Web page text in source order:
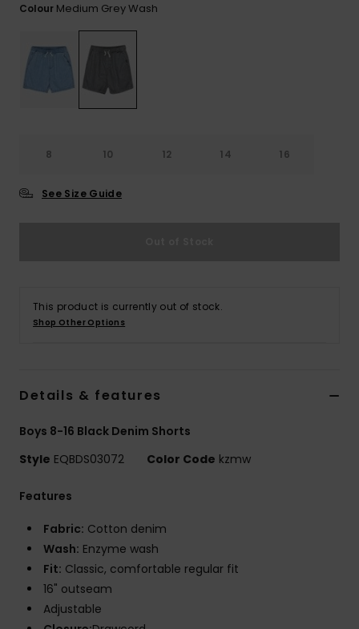
Colour Medium Grey Wash
8 10 12 14 16
See Size Guide
This product is currently out of stock.
Shop Other Options
Details & features
Boys 8-16 Black Denim Shorts
Style EQBDS03072 Color Code kzmw
Features
Fabric: Cotton denim
Wash: Enzyme wash
Fit: Classic, comfortable regular fit
16" outseam
Adjustable